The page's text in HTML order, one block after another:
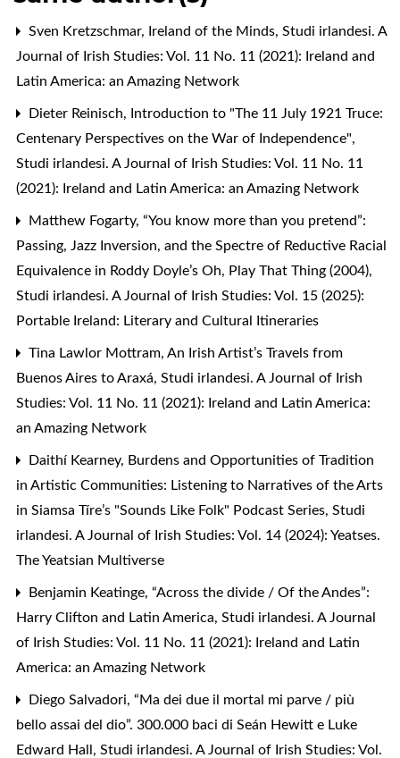
Sven Kretzschmar, Ireland of the Minds, Studi irlandesi. A
Journal of Irish Studies: Vol. 11 No. 11 (2021): Ireland and
Latin America: an Amazing Network
Dieter Reinisch,
Introduction to "The 11 July 1921 Truce:
Centenary Perspectives on the War of Independence",
Studi irlandesi. A Journal of Irish Studies: Vol. 11 No. 11
(2021): Ireland and Latin America: an Amazing Network
Matthew Fogarty, “You know more than you pretend”:
Passing, Jazz Inversion, and the Spectre of Reductive Racial
Equivalence in Roddy Doyle’s Oh, Play That Thing (2004),
Studi irlandesi. A Journal of Irish Studies: Vol. 15 (2025):
Portable Ireland: Literary and Cultural Itineraries
Tina Lawlor Mottram, An Irish Artist’s Travels from
Buenos Aires to Araxá, Studi irlandesi. A Journal of Irish
Studies: Vol. 11 No. 11 (2021): Ireland and Latin America:
an Amazing Network
Daithí Kearney, Burdens and Opportunities of Tradition
in Artistic Communities: Listening to Narratives of the Arts
in Siamsa Tíre’s "Sounds Like Folk" Podcast Series, Studi
irlandesi. A Journal of Irish Studies: Vol. 14 (2024): Yeatses.
The Yeatsian Multiverse
Benjamin Keatinge, “Across the divide / Of the Andes”:
Harry Clifton and Latin America, Studi irlandesi. A Journal
of Irish Studies: Vol. 11 No. 11 (2021): Ireland and Latin
America: an Amazing Network
Diego Salvadori, “Ma dei due il mortal mi parve / più
bello assai del dio”. 300.000 baci di Seán Hewitt e Luke
Edward Hall, Studi irlandesi. A Journal of Irish Studies: Vol.